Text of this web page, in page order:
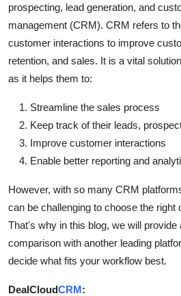
General
Top 10
Support Number
prospecting, lead generation, and
management (CRM). CRM refers to
customer interactions to improve
retention, and sales. It is a vital
as it helps them to:
Streamline the sales process
Keep track of their leads,
Improve customer interactions
Enable better reporting and
However, with so many CRM
can be challenging to choose the right
That's why in this blog, we will provide
comparison with another leading
decide what fits your workflow best.
DealCloudCRM: